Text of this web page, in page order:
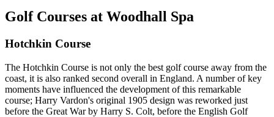
Golf Courses at Woodhall Spa
Hotchkin Course
The Hotchkin Course is not only the best golf course away from the
coast, it is also ranked second overall in England. A number of key
moments have influenced the development of this remarkable
course; Harry Vardon's original 1905 design was reworked just
before the Great War by Harry S. Colt, before the English Golf